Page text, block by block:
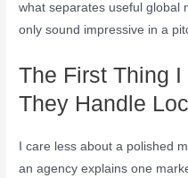
what separates useful global
only sound impressive in a
The First Thing
They Handle
I care less about a polished
an agency explains one